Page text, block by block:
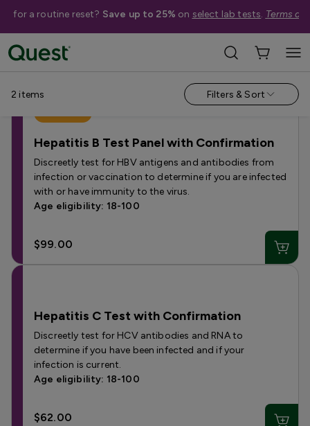
for a routine reset? Save up to 25% on select lab tests. Terms
Categories › Hepatitis Tests
2 items Filters & Sort
Hepatitis B Test Panel with Confirmation
Discreetly test for HBV antigens and antibodies from
infection or vaccination to determine if you are infected
with or have immunity to the virus.
Age eligibility: 18-100
$99.00
Hepatitis C Test with Confirmation
Discreetly test for HCV antibodies and RNA to
determine if you have been infected and if your
infection is current.
Age eligibility: 18-100
$62.00